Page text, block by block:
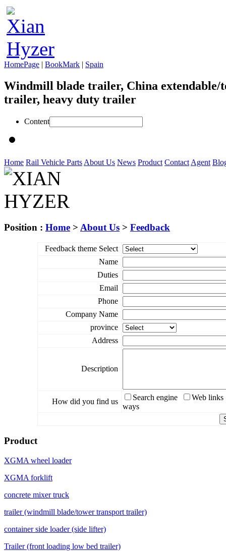
HomePage | BookMark | Spain
Windmill blade trailer, China
trailer, heavy duty trailer
Content
Home Rail Vehicle Parts About Us News Product Contact Agent
Position : Home > About Us > Feedback
Feedback theme Select
Name
Duties
Email
Phone
Company Name
province
Address
Description
How did you find us Search engine
Web links
ways
Product
XGMA wheel loader
XGMA forklift
concrete mixer truck
trailer (windmill blade/tower transport trailer)
container side loader (side lifter)
Trailer (front loading low bed trailer)